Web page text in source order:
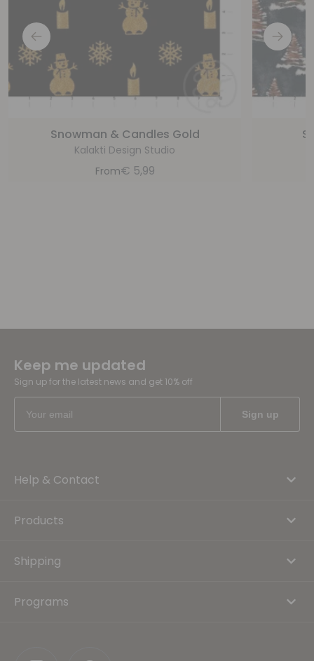
Snowman & Candles Gold
Kalakti Design Studio
From€ 5,99
Keep me updated
Sign up for the latest news and get 10% off
Help & Contact
Products
Shipping
Programs